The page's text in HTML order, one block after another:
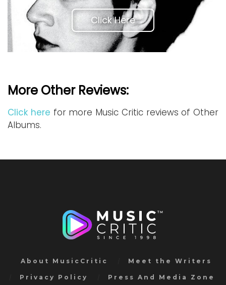
Click Here
More Other Reviews:
Click here for more Music Critic reviews of Other
Albums.
About MusicCritic Meet the Writers
Privacy Policy Press And Media Zone